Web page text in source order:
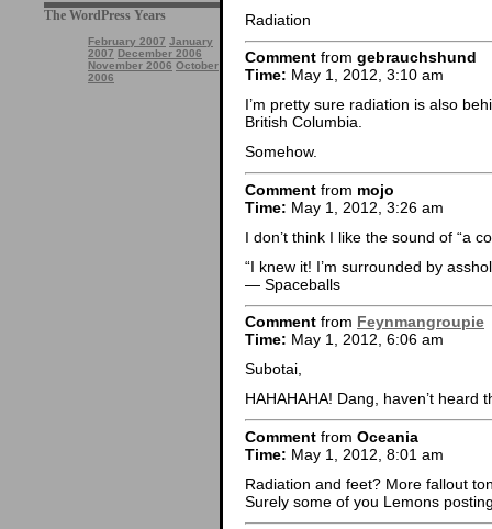
The WordPress Years
February 2007 January
2007 December 2006
November 2006 October
2006
Radiation
Comment from gebrauchshund
Time: May 1, 2012, 3:10 am
I’m pretty sure radiation is also
British Columbia.
Somehow.
Comment from mojo
Time: May 1, 2012, 3:26 am
I don’t think I like the sound of “a
“I knew it! I’m surrounded by
— Spaceballs
Comment from Feynmangroupie
Time: May 1, 2012, 6:06 am
Subotai,
HAHAHAHA! Dang, haven’t heard
Comment from Oceania
Time: May 1, 2012, 8:01 am
Radiation and feet? More fallout
Surely some of you Lemons